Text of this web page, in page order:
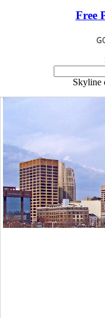
Free
Skyline